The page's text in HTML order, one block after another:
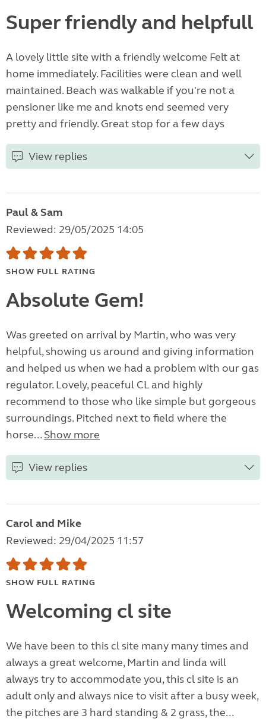
Super friendly and helpfull
A lovely little site with a friendly welcome Felt at
home immediately. Facilities were clean and well
maintained. Beach was walkable if you're not a
pensioner like me and knots end seemed very
pretty and friendly. Great stop for a few days
View replies
Paul & Sam
Reviewed: 29/05/2025 14:05
SHOW FULL RATING
Absolute Gem!
Was greeted on arrival by Martin, who was very
helpful, showing us around and giving information
and helped us when we had a problem with our gas
regulator. Lovely, peaceful CL and highly
recommend to those who like simple but gorgeous
surroundings. Pitched next to field where the
horse... Show more
View replies
Carol and Mike
Reviewed: 29/04/2025 11:57
SHOW FULL RATING
Welcoming cl site
We have been to this cl site many many times and
always a great welcome, Martin and linda will
always try to accommodate you, this cl site is an
adult only and always nice to visit after a busy week,
the pitches are 3 hard standing & 2 grass, the...